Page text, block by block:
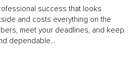
success that looks
and costs everything on the
meet your deadlines, and keep
dependable...